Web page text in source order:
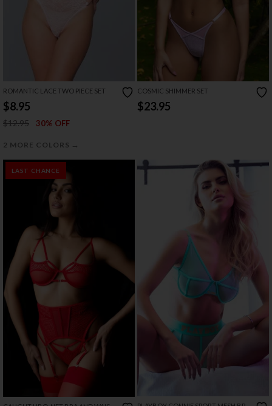
ROMANTIC LACE TWO PIECE SET
$8.95
$12.95 30% OFF
2 MORE COLORS →
COSMIC SHIMMER SET
$23.95
LAST CHANCE